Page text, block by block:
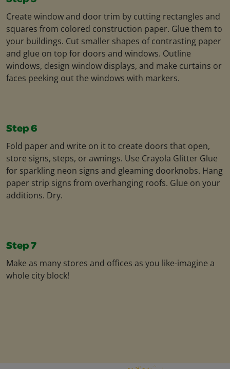
Create window and door trim by cutting rectangles and
squares from colored construction paper. Glue them to
your buildings. Cut smaller shapes of contrasting paper
and glue on top for doors and windows. Outline
windows, design window displays, and make curtains or
faces peeking out the windows with markers.
Step 6
Fold paper and write on it to create doors that open,
store signs, steps, or awnings. Use Crayola Glitter Glue
for sparkling neon signs and gleaming doorknobs. Hang
paper strip signs from overhanging roofs. Glue on your
additions. Dry.
Step 7
Make as many stores and offices as you like-imagine a
whole city block!